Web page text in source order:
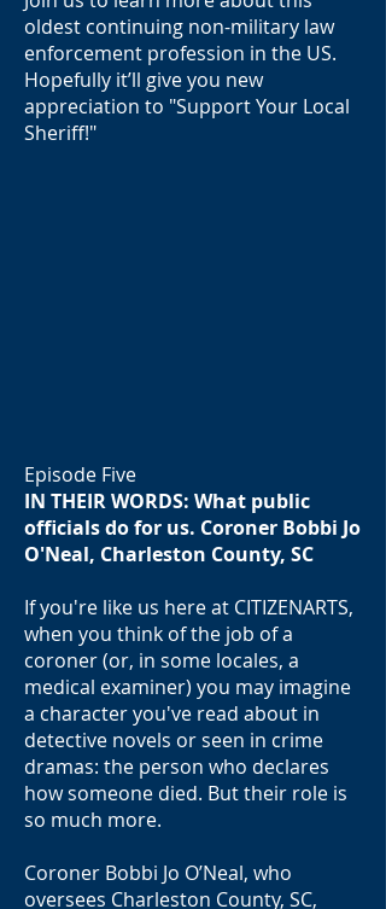
oldest continuing non-military law
enforcement profession in the US.
Hopefully it’ll give you new
appreciation to "Support Your Local
Sheriff!"
Episode Five
IN THEIR WORDS: What public
officials do for us. Coroner Bobbi Jo
O'Neal, Charleston County, SC
If you're like us here at CITIZENARTS,
when you think of the job of a
coroner (or, in some locales, a
medical examiner) you may imagine
a character you've read about in
detective novels or seen in crime
dramas: the person who declares
how someone died. But their role is
so much more.
Coroner Bobbi Jo O’Neal, who
oversees Charleston County, SC,